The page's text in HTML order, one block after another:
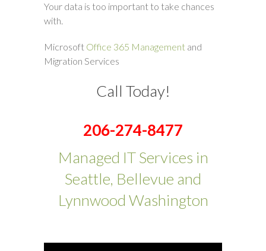
Your data is too important to take chances
with.
Microsoft Office 365 Management and
Migration Services
Call Today!
206-274-8477
Managed IT Services in
Seattle, Bellevue and
Lynnwood Washington